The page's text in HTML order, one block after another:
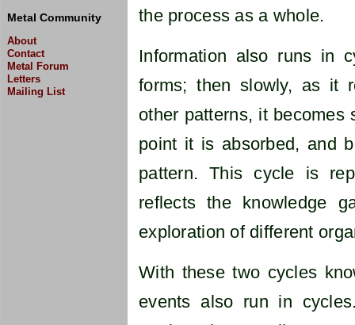
Metal Community
About
Contact
Metal Forum
Letters
Mailing List
the process as a whole.
Information also runs in
forms; then slowly, as it
other patterns, it becomes
point it is absorbed, and
pattern. This cycle is
reflects the knowledge
exploration of different
With these two cycles
events also run in